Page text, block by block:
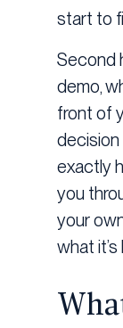
start to
Second
demo,
front of
decision
exactly
you
your
what